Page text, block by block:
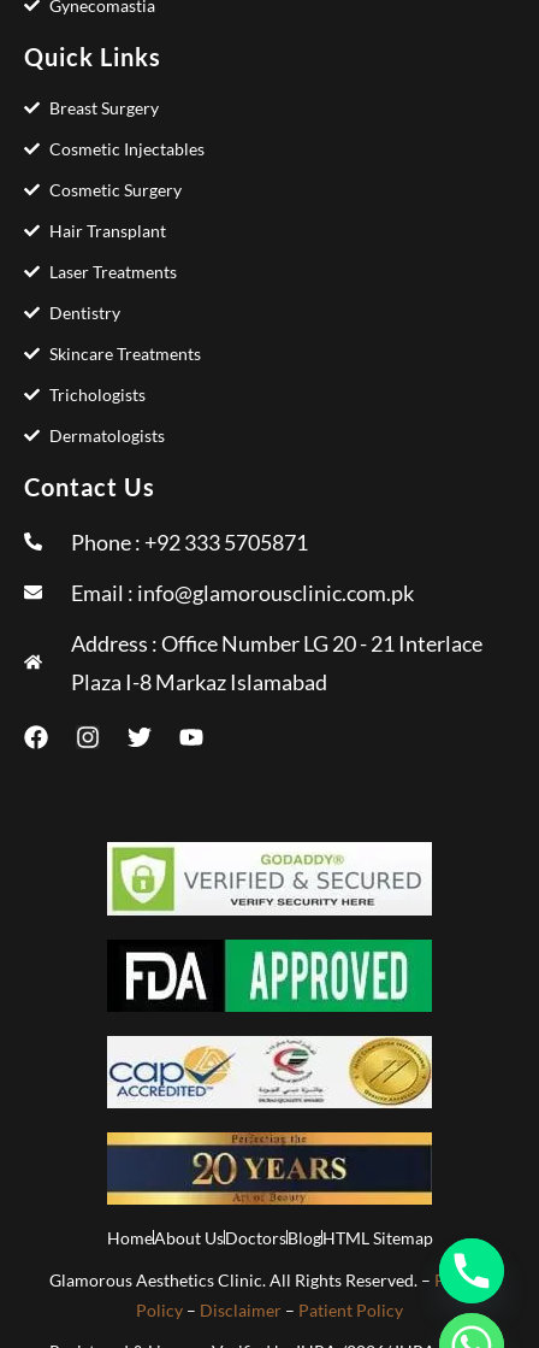
Gynecomastia
Quick Links
Breast Surgery
Cosmetic Injectables
Cosmetic Surgery
Hair Transplant
Laser Treatments
Dentistry
Skincare Treatments
Trichologists
Dermatologists
Contact Us
Phone : +92 333 5705871
Email : info@glamorousclinic.com.pk
Address : Office Number LG 20 - 21 Interlace
Plaza I-8 Markaz Islamabad
HomeAbout UsDoctorsBlogHTML Sitemap
Glamorous Aesthetics Clinic. All Rights Reserved. – Privacy
Policy – Disclaimer – Patient Policy